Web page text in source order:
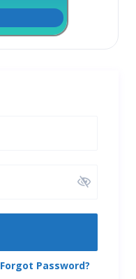
Forgot Password?